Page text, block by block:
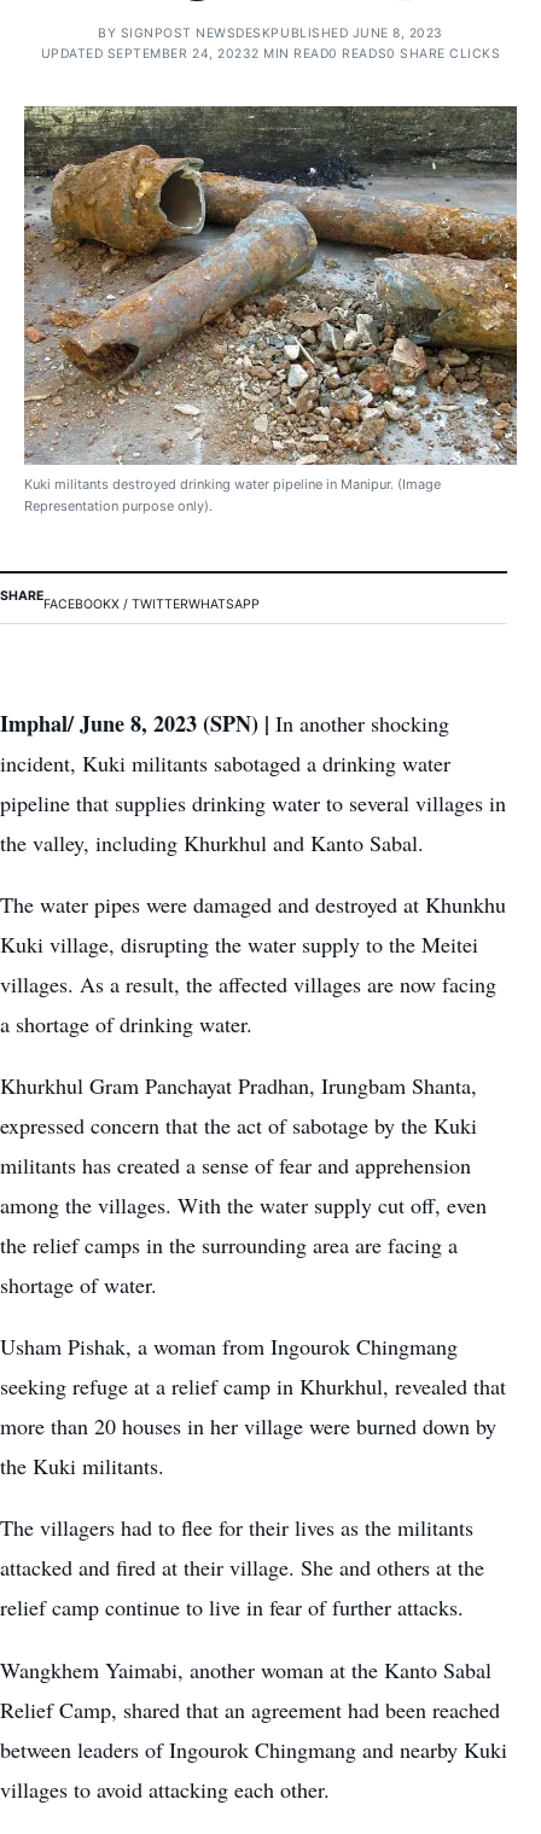
BY SIGNPOST NEWSDESKPUBLISHED JUNE 8, 2023
UPDATED SEPTEMBER 24, 20232 MIN READ0 READS0 SHARE CLICKS
Kuki militants destroyed drinking water pipeline in Manipur. (Image
Representation purpose only).
SHARE
FACEBOOKX / TWITTERWHATSAPP
Imphal/ June 8, 2023 (SPN) | In another shocking
incident, Kuki militants sabotaged a drinking water
pipeline that supplies drinking water to several villages in
the valley, including Khurkhul and Kanto Sabal.
The water pipes were damaged and destroyed at Khunkhu
Kuki village, disrupting the water supply to the Meitei
villages. As a result, the affected villages are now facing
a shortage of drinking water.
Khurkhul Gram Panchayat Pradhan, Irungbam Shanta,
expressed concern that the act of sabotage by the Kuki
militants has created a sense of fear and apprehension
among the villages. With the water supply cut off, even
the relief camps in the surrounding area are facing a
shortage of water.
Usham Pishak, a woman from Ingourok Chingmang
seeking refuge at a relief camp in Khurkhul, revealed that
more than 20 houses in her village were burned down by
the Kuki militants.
The villagers had to flee for their lives as the militants
attacked and fired at their village. She and others at the
relief camp continue to live in fear of further attacks.
Wangkhem Yaimabi, another woman at the Kanto Sabal
Relief Camp, shared that an agreement had been reached
between leaders of Ingourok Chingmang and nearby Kuki
villages to avoid attacking each other.